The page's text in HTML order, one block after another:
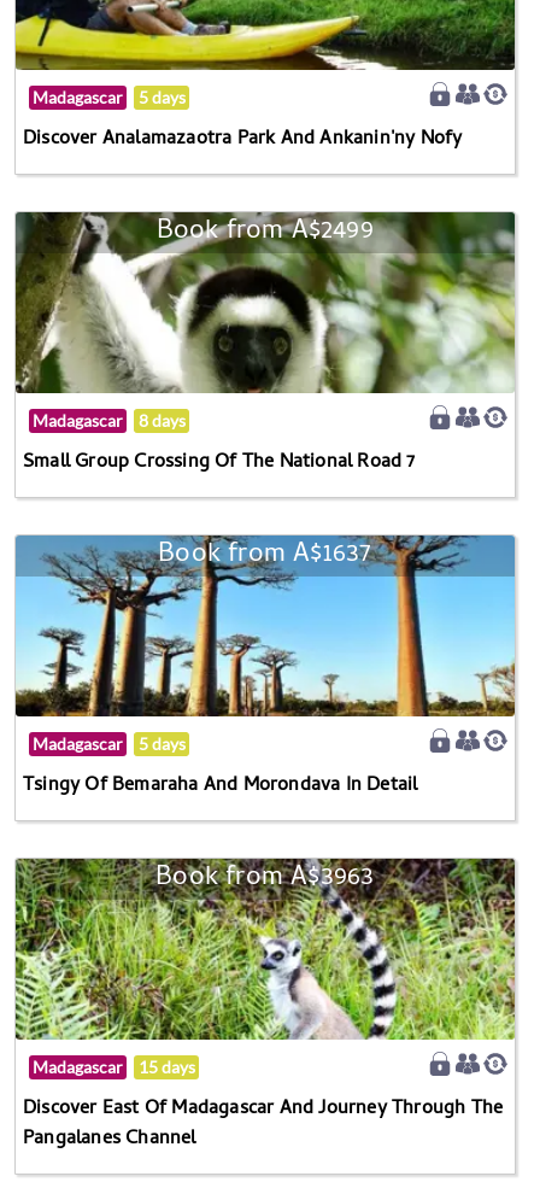
Madagascar 5 days
Discover Analamazaotra Park And Ankanin'ny Nofy
Book from A$2499
Madagascar 8 days
Small Group Crossing Of The National Road 7
Book from A$1637
Madagascar 5 days
Tsingy Of Bemaraha And Morondava In Detail
Book from A$3963
Madagascar 15 days
Discover East Of Madagascar And Journey Through The
Pangalanes Channel